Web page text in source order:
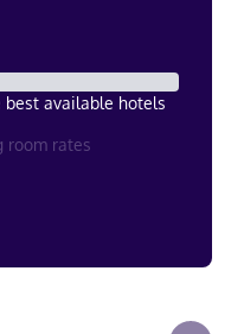
best available hotels
room rates